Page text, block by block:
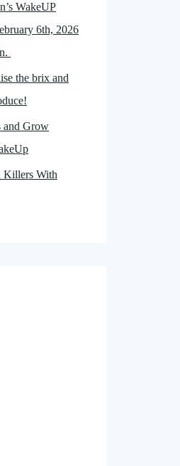
WakeUP
6th, 2026
the brix and
and Grow
Killers With